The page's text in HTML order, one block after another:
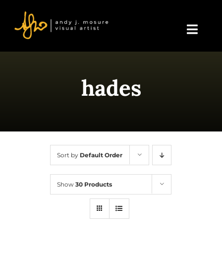
content
Events & Displays
hades
Sort by Default Order
Show30 Products